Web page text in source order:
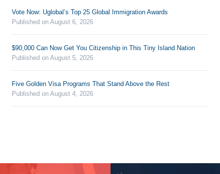
Vote Now: Uglobal’s Top 25 Global Immigration Awards
Published on August 6, 2026
$90,000 Can Now Get You Citizenship in This Tiny Island Nation
Published on August 5, 2026
Five Golden Visa Programs That Stand Above the Rest
Published on August 4, 2026